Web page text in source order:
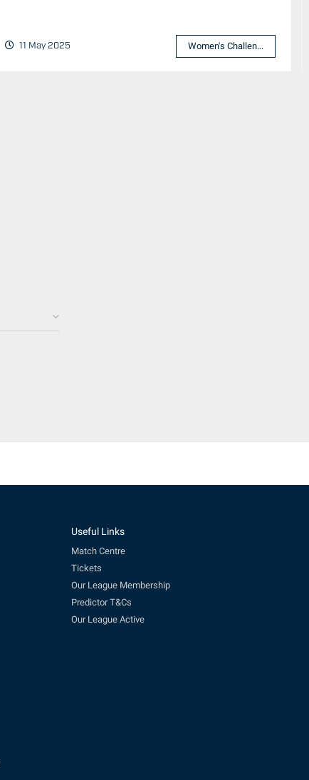
11 May 2025 Women's Challen...
Useful Links
Match Centre
Tickets
Our League Membership
Predictor T&Cs
Our League Active